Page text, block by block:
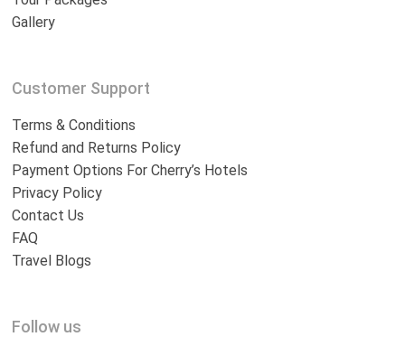
Gallery
Customer Support
Terms & Conditions
Refund and Returns Policy
Payment Options For Cherry’s Hotels
Privacy Policy
Contact Us
FAQ
Travel Blogs
Follow us